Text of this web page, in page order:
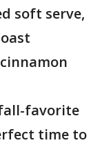
soft serve,
favorite
time to